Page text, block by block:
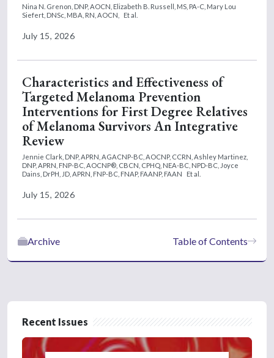
Nina N. Grenon, DNP, AOCN, Elizabeth B. Russell, MS, PA-C, Mary Lou
Siefert, DNSc, MBA, RN, AOCN,
Et al.
July 15, 2026
Characteristics and Effectiveness of
Targeted Melanoma Prevention
Interventions for First Degree Relatives
of Melanoma Survivors An Integrative
Review
Jennie Clark, DNP, APRN, AGACNP-BC, AOCNP, CCRN, Ashley Martinez,
DNP, APRN, FNP-BC, AOCNP®, CBCN, CPHQ, NEA-BC, NPD-BC, Joyce
Dains, DrPH, JD, APRN, FNP-BC, FNAP, FAANP, FAAN
Et al.
July 15, 2026
Table of Contents
Archive
Recent Issues